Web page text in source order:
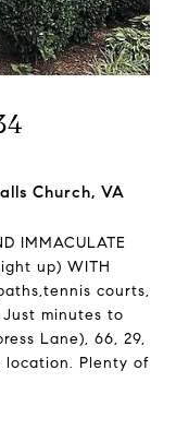
Church, VA
IMMACULATE
up) WITH
courts,
minutes to
Lane), 66, 29,
location. Plenty of